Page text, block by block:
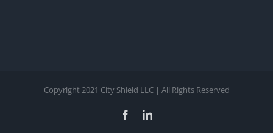
Copyright 2021 City Shield LLC | All Rights Reserved
FacebookLinkedIn